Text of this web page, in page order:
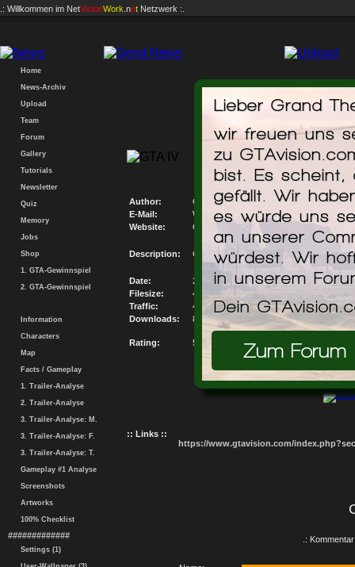
.: Willkommen im NetVisionWork .net Netzwerk :.
Lieber Grand
wir freuen uns
zu
bist. Es scheint,
gefällt. Wir
es würde uns
an unserer
würdest. Wir
in unserem
Dein
Zum Forum
Home
News-Archiv
Upload
Team
Forum
Gallery
Tutorials
Newsletter
Quiz
Memory
Jobs
Shop
1. GTA-Gewinnspiel
2. GTA-Gewinnspiel
Information
Characters
Map
Facts / Gameplay
1. Trailer-Analyse
2. Trailer-Analyse
3. Trailer-Analyse: M.
3. Trailer-Analyse: F.
3. Trailer-Analyse: T.
Gameplay #1 Analyse
Screenshots
Artworks
100% Checklist
#############
Settings (1)
GTAvision.com
Author:
GTAvision.com
E-Mail:
Write me an E-Mail
Website:
Go to my Website
Description: GTAvision.com PC Savegame Database
Date:
26.12.2008
Filesize:
46.135KB
Traffic:
408848.37KB
Downloads:
8862
Rating: 5.3 / 10
:: Links ::
https://www.gtavision.com/
.: